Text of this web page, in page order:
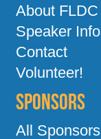
About FLDC
Speaker Info
Contact
Volunteer!
Sponsors
All Sponsors